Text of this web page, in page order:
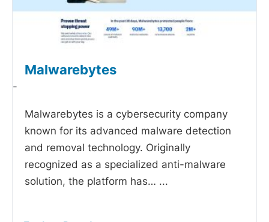
Malwarebytes
-
Malwarebytes is a cybersecurity company
known for its advanced malware detection
and removal technology. Originally
recognized as a specialized anti-malware
solution, the platform has… ...